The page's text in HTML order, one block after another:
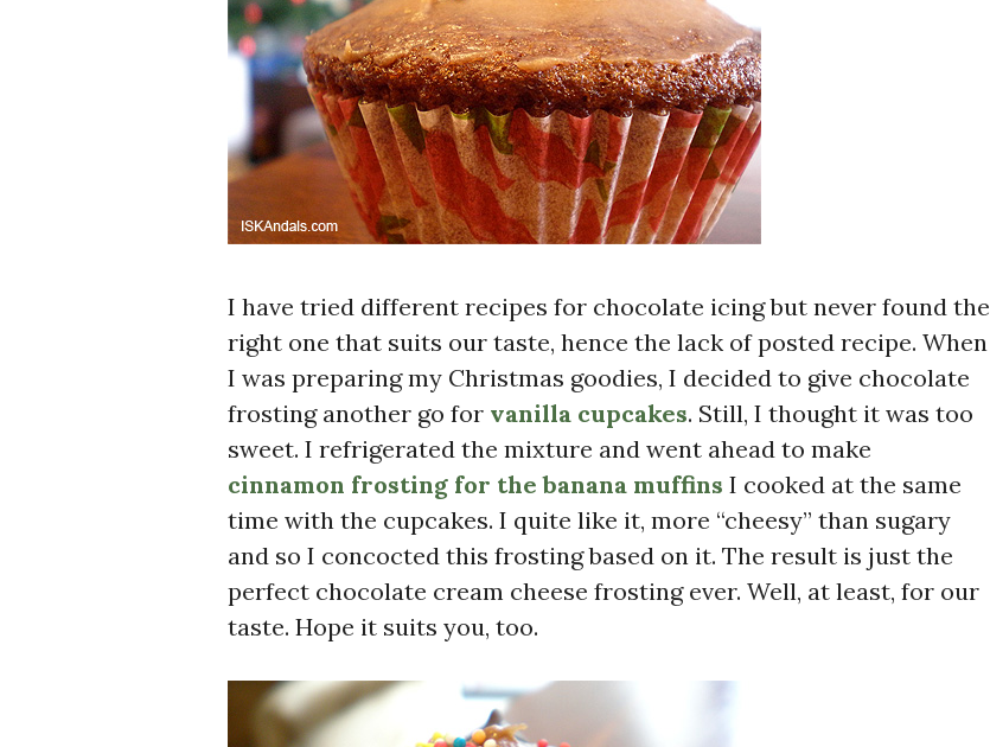
I have tried different recipes for chocolate icing but never found the
right one that suits our taste, hence the lack of posted recipe. When
I was preparing my Christmas goodies, I decided to give chocolate
frosting another go for vanilla cupcakes. Still, I thought it was too
sweet. I refrigerated the mixture and went ahead to make
cinnamon frosting for the banana muffins I cooked at the same
time with the cupcakes. I quite like it, more “cheesy” than sugary
and so I concocted this frosting based on it. The result is just the
perfect chocolate cream cheese frosting ever. Well, at least, for our
taste. Hope it suits you, too.